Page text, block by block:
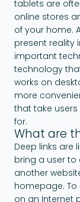
tablets are
online stores
of your home.
present reality
important
technology
works on
more
that take
for.
What are
Deep links are
bring a user
another
homepage. To
on an Internet